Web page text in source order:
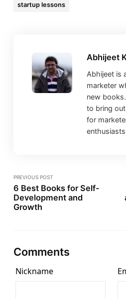
startup lessons
Abhijeet
Abhijeet is
marketer
new
to bring
for
PREVIOUS POST
6 Best Books for Self-
Development and
Growth
Comments